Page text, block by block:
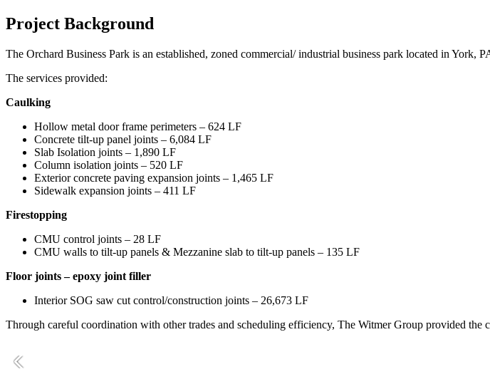
Project Background
The Orchard Business Park is an established, zoned commercial/ industrial business park located in
The services provided:
Caulking
Hollow metal door frame perimeters – 624 LF
Concrete tilt-up panel joints – 6,084 LF
Slab Isolation joints – 1,890 LF
Column isolation joints – 520 LF
Exterior concrete paving expansion joints – 1,465 LF
Sidewalk expansion joints – 411 LF
Firestopping
CMU control joints – 28 LF
CMU walls to tilt-up panels & Mezzanine slab to tilt-up panels – 135 LF
Floor joints – epoxy joint filler
Interior SOG saw cut control/construction joints – 26,673 LF
Through careful coordination with other trades and scheduling efficiency, The Witmer Group provided the